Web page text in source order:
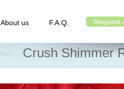
About us F.A.Q. Request
Crush Shimmer